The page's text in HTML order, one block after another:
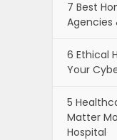
7 Best
Agencies
6 Ethical
Your
5
Matter
Hospital